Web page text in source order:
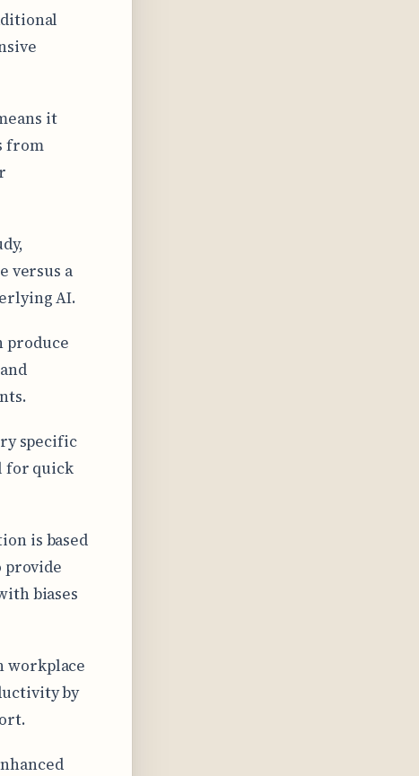
it
from
versus a
AI.
produce
specific
for quick
is based
provide
biases
workplace
by